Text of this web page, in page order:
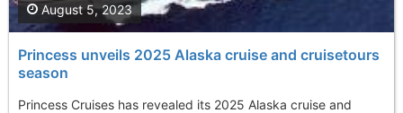
Princess unveils 2025 Alaska cruise and cruisetours
season
Princess Cruises has revealed its 2025 Alaska cruise and
August 5, 2023